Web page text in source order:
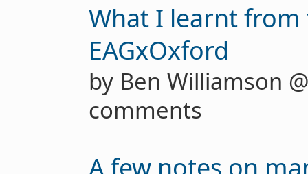
What I learnt from
EAGxOxford
by Ben Williamson
comments
A few notes on